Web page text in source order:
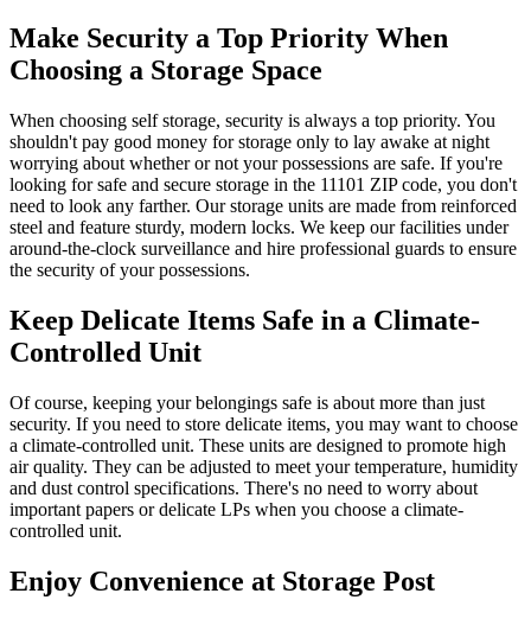
Make Security a Top Priority When
Choosing a Storage Space
When choosing self storage, security is always a top priority. You
shouldn't pay good money for storage only to lay awake at night
worrying about whether or not your possessions are safe. If you're
looking for safe and secure storage in the 11101 ZIP code, you don't
need to look any farther. Our storage units are made from reinforced
steel and feature sturdy, modern locks. We keep our facilities under
around-the-clock surveillance and hire professional guards to ensure
the security of your possessions.
Keep Delicate Items Safe in a Climate-
Controlled Unit
Of course, keeping your belongings safe is about more than just
security. If you need to store delicate items, you may want to choose
a climate-controlled unit. These units are designed to promote high
air quality. They can be adjusted to meet your temperature, humidity
and dust control specifications. There's no need to worry about
important papers or delicate LPs when you choose a climate-
controlled unit.
Enjoy Convenience at Storage Post